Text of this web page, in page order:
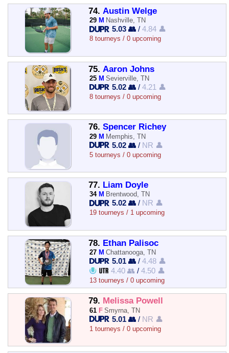
74. Austin Welge
29 M Nashville, TN
5.03 👥 /4.84 👤
8 tourneys / 0 upcoming
75. Aaron Johns
25 M Sevierville, TN
5.02 👥 /4.21 👤
8 tourneys / 0 upcoming
76. Spencer Richey
29 M Memphis, TN
5.02 👥 / NR 👤
5 tourneys / 0 upcoming
77. Liam Doyle
34 M Brentwood, TN
5.02 👥 / NR 👤
19 tourneys / 1 upcoming
78. Ethan Palisoc
27 M Chattanooga, TN
5.01 👥 /4.48 👤
4.40 👥 /4.50 👤
13 tourneys / 0 upcoming
79. Melissa Powell
61 F Smyrna, TN
5.01 👥 / NR 👤
1 tourneys / 0 upcoming